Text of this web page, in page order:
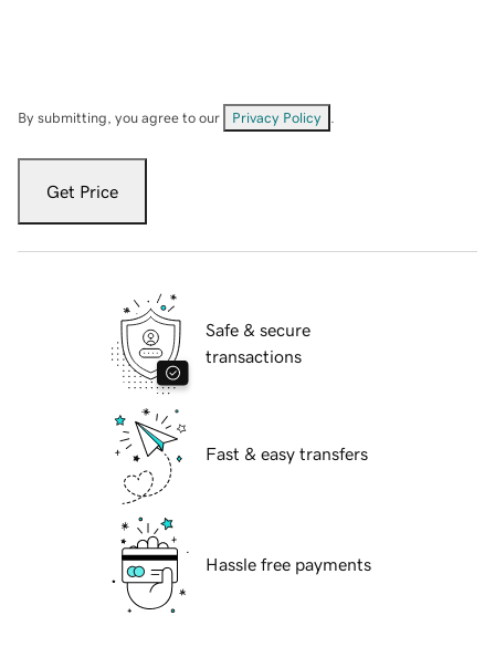
By submitting, you agree to our Privacy Policy
Get Price
Safe & secure
transactions
Fast & easy transfers
Hassle free payments